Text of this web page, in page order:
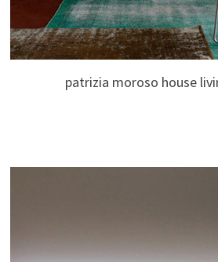
patrizia moroso house